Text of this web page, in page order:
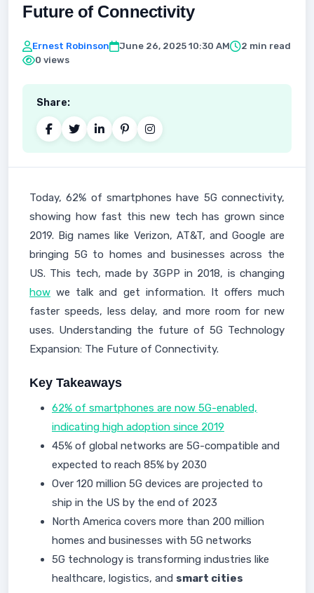
Future of Connectivity
Ernest Robinson June 26, 2025 10:30 AM
2 min read
0 views
Share:
Today, 62% of smartphones have 5G connectivity,
showing how fast this new tech has grown since
2019. Big names like Verizon, AT&T, and Google are
bringing 5G to homes and businesses across the
US. This tech, made by 3GPP in 2018, is changing
how we talk and get information. It offers much
faster speeds, less delay, and more room for new
uses. Understanding the future of 5G Technology
Expansion: The Future of Connectivity.
Key Takeaways
62% of smartphones are now 5G-enabled,
indicating high adoption since 2019
45% of global networks are 5G-compatible and
expected to reach 85% by 2030
Over 120 million 5G devices are projected to
ship in the US by the end of 2023
North America covers more than 200 million
homes and businesses with 5G networks
5G technology is transforming industries like
healthcare, logistics, and smart cities